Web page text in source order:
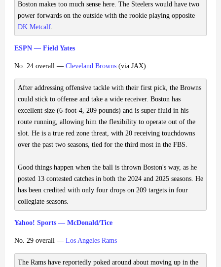
Boston makes too much sense here. The Steelers would have two
power forwards on the outside with the rookie playing opposite
DK Metcalf.
ESPN — Field Yates
No. 24 overall — Cleveland Browns (via JAX)
After addressing offensive tackle with their first pick, the Browns
could stick to offense and take a wide receiver. Boston has
excellent size (6-foot-4, 209 pounds) and is super fluid in his
route running, allowing him the flexibility to operate out of the
slot. He is a true red zone threat, with 20 receiving touchdowns
over the past two seasons, tied for the third most in the FBS.
Good things happen when the ball is thrown Boston's way, as he
posted 13 contested catches in both the 2024 and 2025 seasons. He
has been credited with only four drops on 209 targets in four
collegiate seasons.
Yahoo! Sports — McDonald/Tice
No. 29 overall — Los Angeles Rams
The Rams have reportedly poked around about moving up in the